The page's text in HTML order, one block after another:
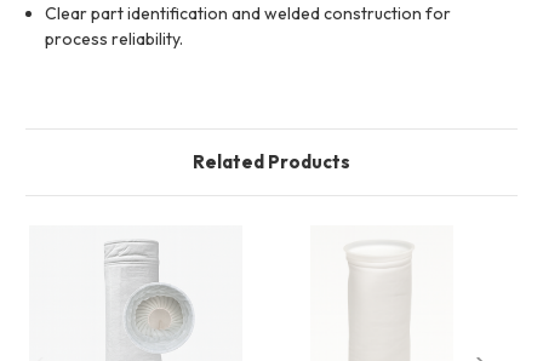
Clear part identification and welded construction for
process reliability.
Related Products